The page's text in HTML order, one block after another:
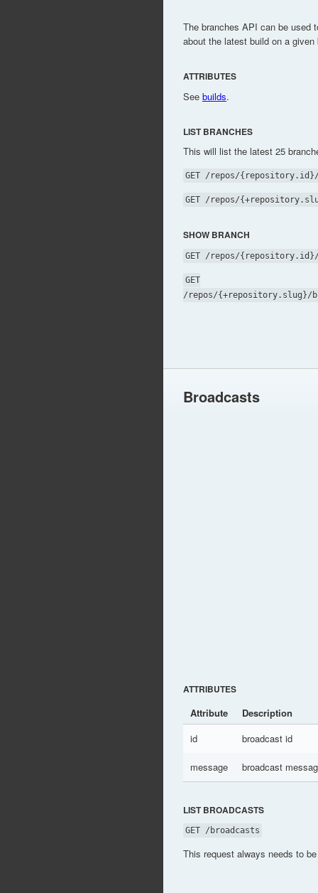
The branches API can be used
about the latest build on a given
ATTRIBUTES
See builds.
LIST BRANCHES
This will list the latest 25
GET /repos/{repository.id}/
GET /repos/
SHOW BRANCH
GET /repos/
GET
/repos/{+repository.slug}/
Broadcasts
ATTRIBUTES
Attribute
Description
id
broadcast id
message broadcast
LIST BROADCASTS
GET /broadcasts
This request always needs to